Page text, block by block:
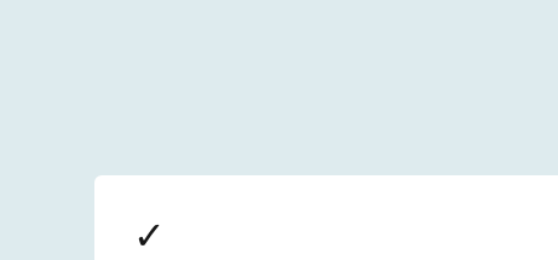
✓